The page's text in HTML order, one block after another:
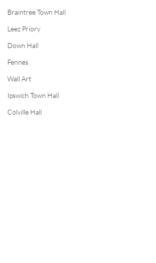
Braintree Town Hall
Leez Priory
Down Hall
Fennes
Wall Art
Ipswich Town Hall
Colville Hall